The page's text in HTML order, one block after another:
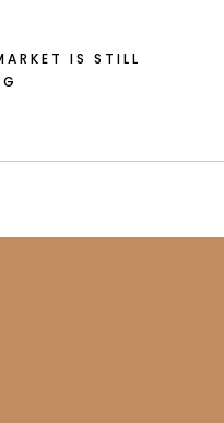
IS STILL